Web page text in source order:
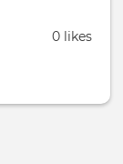
0 likes